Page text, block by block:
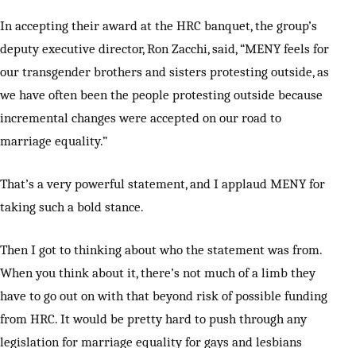
In accepting their award at the HRC banquet, the group’s
deputy executive director, Ron Zacchi, said, “MENY feels for
our transgender brothers and sisters protesting outside, as
we have often been the people protesting outside because
incremental changes were accepted on our road to
marriage equality.”
That’s a very powerful statement, and I applaud MENY for
taking such a bold stance.
Then I got to thinking about who the statement was from.
When you think about it, there’s not much of a limb they
have to go out on with that beyond risk of possible funding
from HRC. It would be pretty hard to push through any
legislation for marriage equality for gays and lesbians